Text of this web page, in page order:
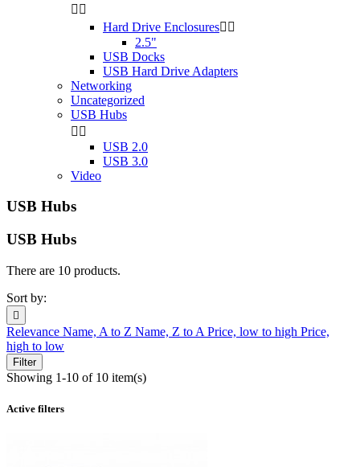
 
Hard Drive Enclosures 
2.5"
USB Docks
USB Hard Drive Adapters
Networking
Uncategorized
USB Hubs
 
USB 2.0
USB 3.0
Video
USB Hubs
USB Hubs
There are 10 products.
Sort by:

Relevance Name, A to Z Name, Z to A Price, low to high Price,
high to low
Filter
Showing 1-10 of 10 item(s)
Active filters